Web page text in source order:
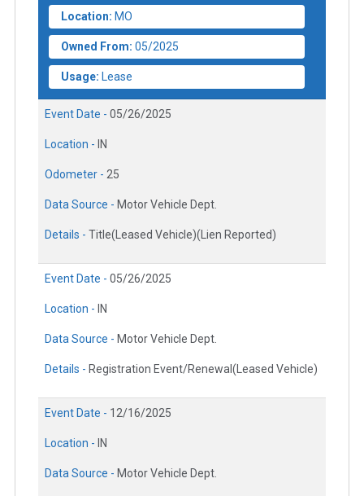
Location: MO
Owned From: 05/2025
Usage: Lease
Event Date - 05/26/2025
Location - IN
Odometer - 25
Data Source - Motor Vehicle Dept.
Details - Title(Leased Vehicle)(Lien Reported)
Event Date - 05/26/2025
Location - IN
Data Source - Motor Vehicle Dept.
Details - Registration Event/Renewal(Leased Vehicle)
Event Date - 12/16/2025
Location - IN
Data Source - Motor Vehicle Dept.